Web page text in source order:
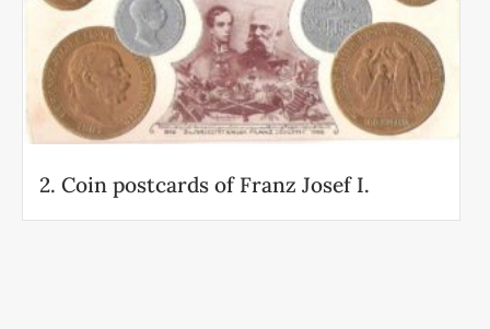
2. Coin postcards of Franz Josef I.